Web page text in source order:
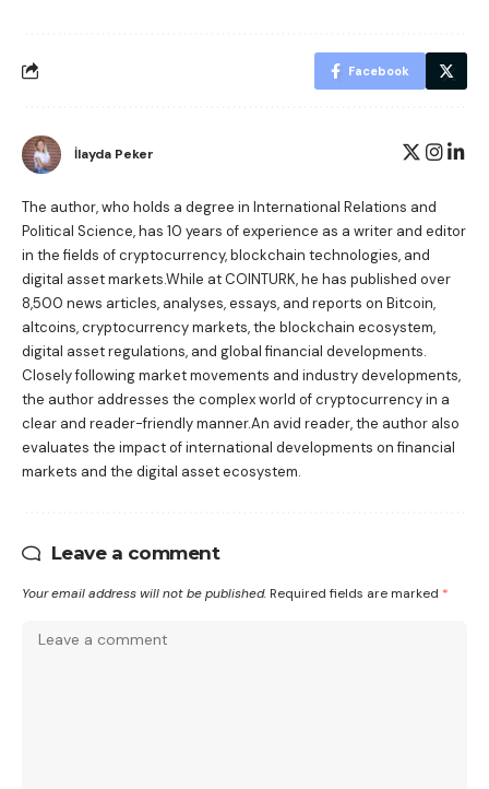
Facebook
İlayda Peker
The author, who holds a degree in International Relations and
Political Science, has 10 years of experience as a writer and editor
in the fields of cryptocurrency, blockchain technologies, and
digital asset markets.While at COINTURK, he has published over
8,500 news articles, analyses, essays, and reports on Bitcoin,
altcoins, cryptocurrency markets, the blockchain ecosystem,
digital asset regulations, and global financial developments.
Closely following market movements and industry developments,
the author addresses the complex world of cryptocurrency in a
clear and reader-friendly manner.An avid reader, the author also
evaluates the impact of international developments on financial
markets and the digital asset ecosystem.
Leave a comment
Your email address will not be published. Required fields are marked *